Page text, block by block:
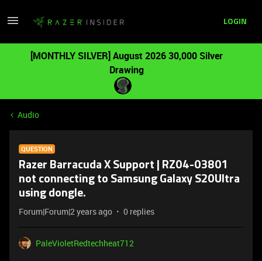
LOGIN
[MONTHLY SILVER] August 2026 30,000 Silver
Drawing
Audio
QUESTION
Razer Barracuda X Support | RZ04-03801
not connecting to Samsung Galaxy S20Ultra
using dongle.
Forum|Forum|2 years ago 0 replies
PaleVioletRedtechheat712